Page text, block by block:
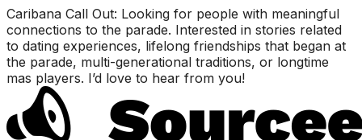
Caribana Call Out: Looking for people with meaningful
connections to the parade. Interested in stories related
to dating experiences, lifelong friendships that began at
the parade, multi-generational traditions, or longtime
mas players. I’d love to hear from you!